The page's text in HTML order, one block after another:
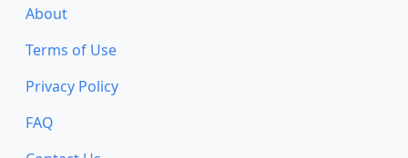
About
Terms of Use
Privacy Policy
FAQ